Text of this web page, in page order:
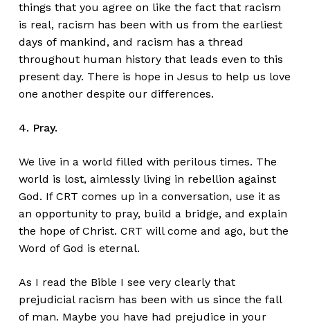
things that you agree on like the fact that racism
is real, racism has been with us from the earliest
days of mankind, and racism has a thread
throughout human history that leads even to this
present day. There is hope in Jesus to help us love
one another despite our differences.
4. Pray.
We live in a world filled with perilous times. The
world is lost, aimlessly living in rebellion against
God. If CRT comes up in a conversation, use it as
an opportunity to pray, build a bridge, and explain
the hope of Christ. CRT will come and ago, but the
Word of God is eternal.
As I read the Bible I see very clearly that
prejudicial racism has been with us since the fall
of man. Maybe you have had prejudice in your